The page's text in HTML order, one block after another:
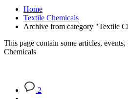
Home
Textile Chemicals
Archive from category "Textile
This page contain some articles,
Chemicals
2